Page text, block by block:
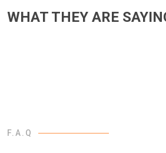
WHAT THEY ARE
F.A.Q